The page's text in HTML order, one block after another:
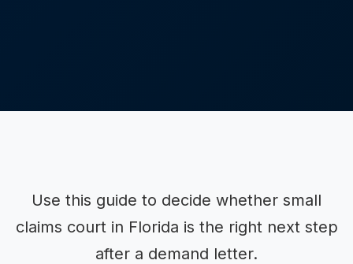
Use this guide to decide whether small
claims court in Florida is the right next step
after a demand letter.